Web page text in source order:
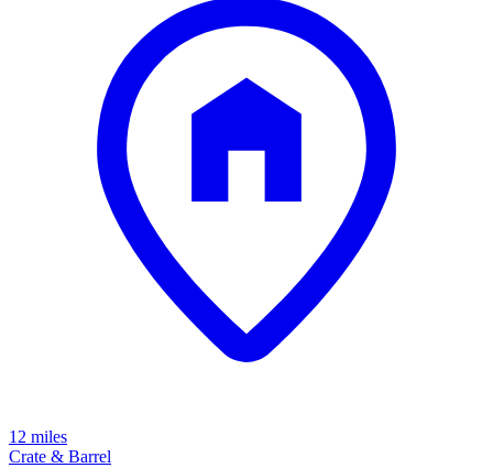
12 miles
Crate & Barrel